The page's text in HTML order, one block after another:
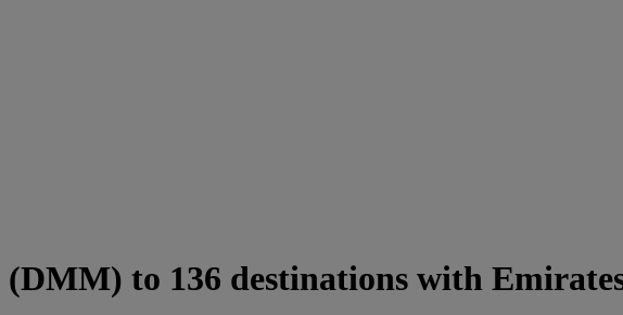
to 136 destinations with